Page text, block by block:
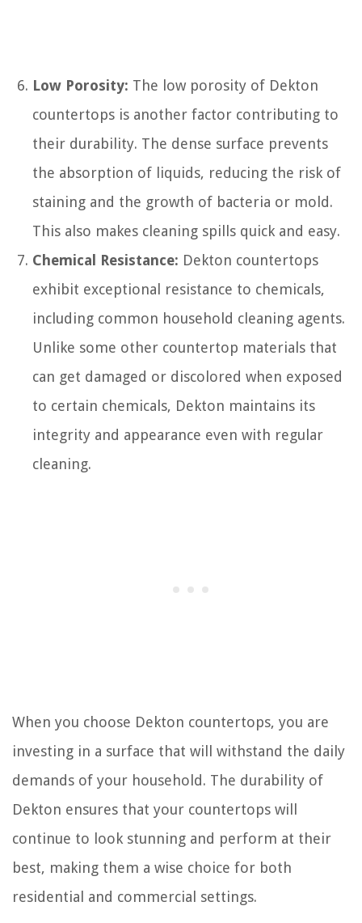
Low Porosity: The low porosity of Dekton
countertops is another factor contributing to
their durability. The dense surface prevents
the absorption of liquids, reducing the risk of
staining and the growth of bacteria or mold.
This also makes cleaning spills quick and easy.
Chemical Resistance: Dekton countertops
exhibit exceptional resistance to chemicals,
including common household cleaning agents.
Unlike some other countertop materials that
can get damaged or discolored when exposed
to certain chemicals, Dekton maintains its
integrity and appearance even with regular
cleaning.
When you choose Dekton countertops, you are
investing in a surface that will withstand the daily
demands of your household. The durability of
Dekton ensures that your countertops will
continue to look stunning and perform at their
best, making them a wise choice for both
residential and commercial settings.